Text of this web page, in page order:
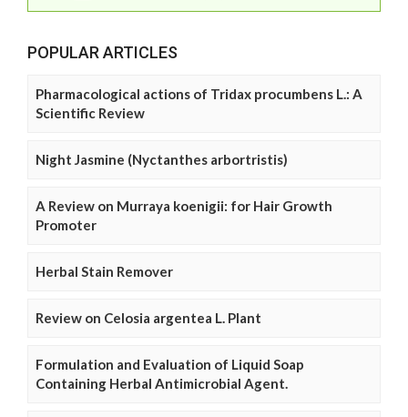
POPULAR ARTICLES
Pharmacological actions of Tridax procumbens L.: A
Scientific Review
Night Jasmine (Nyctanthes arbortristis)
A Review on Murraya koenigii: for Hair Growth
Promoter
Herbal Stain Remover
Review on Celosia argentea L. Plant
Formulation and Evaluation of Liquid Soap
Containing Herbal Antimicrobial Agent.